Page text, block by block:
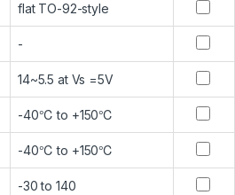
flat TO-92-style
-
14~5.5 at Vs =5V
-40℃ to +150℃
-40℃ to +150℃
-30 to 140